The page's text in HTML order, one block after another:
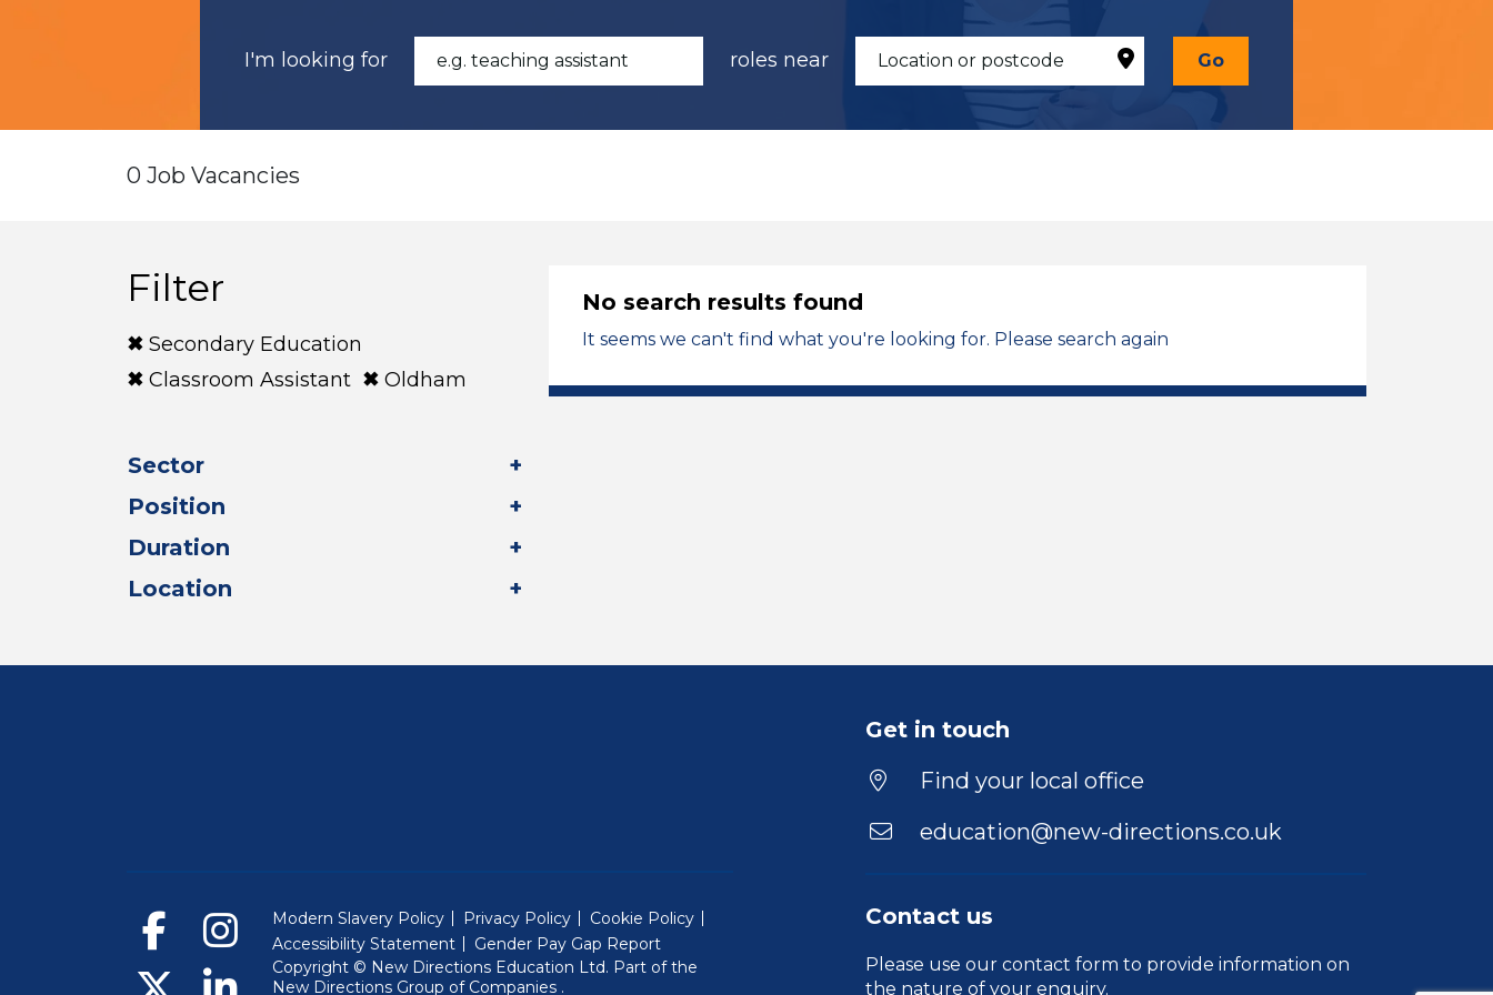
I'm looking for roles near Go
0 Job Vacancies
Filter
Secondary Education
Classroom Assistant
Oldham
Sector
Position
Duration
Location
No search results found
It seems we can't find what you're looking for. Please search again
Get in touch
Find your local office
education@new-directions.co.uk
Contact us
Please use our contact form to provide information on
the nature of your enquiry.
Modern Slavery Policy Privacy Policy
Cookie Policy
Accessibility Statement
Gender Pay Gap Report
Copyright © New Directions Education Ltd. Part of the
New Directions Group of Companies (Will open in a new window)
.